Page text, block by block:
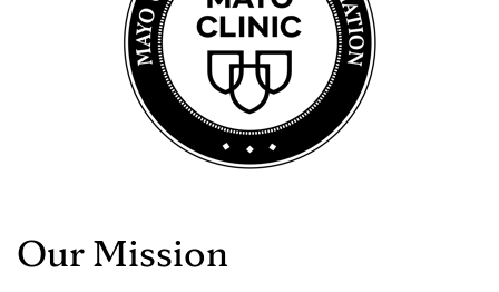
Our Mission